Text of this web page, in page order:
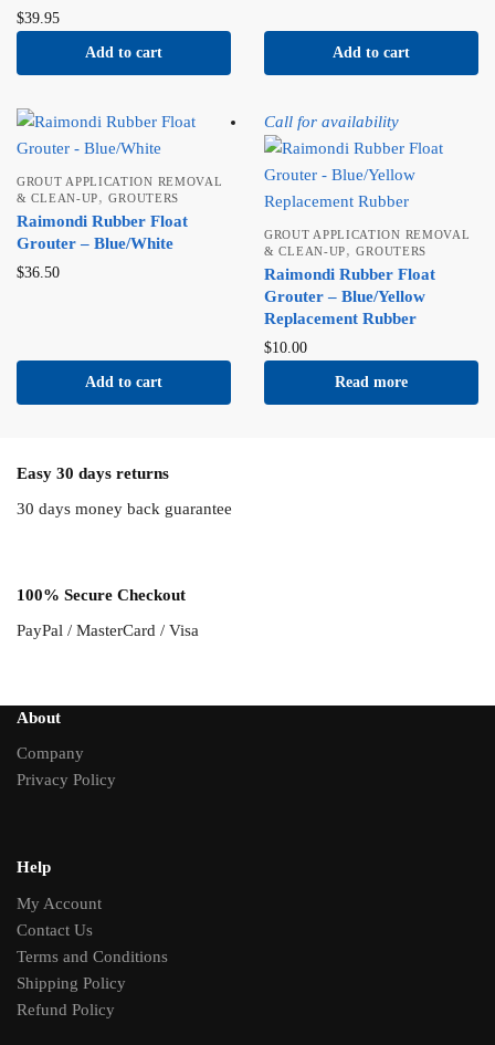
$39.95
Add to cart Add to cart
GROUT APPLICATION REMOVAL
& CLEAN-UP,GROUTERS
Raimondi Rubber Float
Grouter – Blue/White
$36.50
Add to cart
Call for availability
GROUT APPLICATION REMOVAL
& CLEAN-UP,GROUTERS
Raimondi Rubber Float
Grouter – Blue/Yellow
Replacement Rubber
$10.00
Read more
Easy 30 days returns
30 days money back guarantee
100% Secure Checkout
PayPal / MasterCard / Visa
About
Company
Privacy Policy
Help
My Account
Contact Us
Terms and Conditions
Shipping Policy
Refund Policy